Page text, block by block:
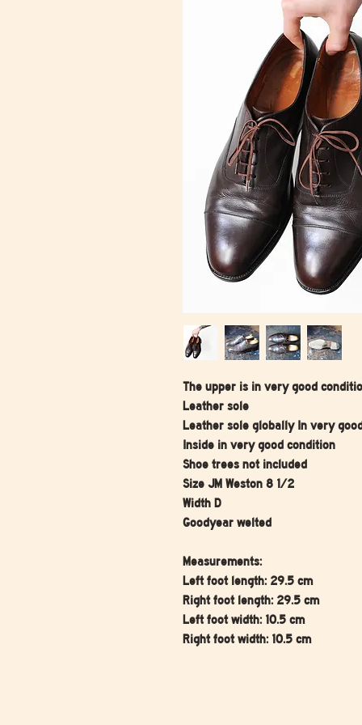
The upper is in very good
Leather sole
Leather sole globally In very
Inside in very good condition
Shoe trees not included
Size JM Weston 8 1/2
Width D
Goodyear welted
Measurements:
Left foot length: 29.5 cm
Right foot length: 29.5 cm
Left foot width: 10.5 cm
Right foot width: 10.5 cm